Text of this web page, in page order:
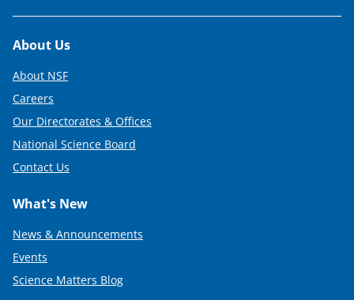
Footer
About Us
About NSF
Careers
Our Directorates & Offices
National Science Board
Contact Us
What's New
News & Announcements
Events
Science Matters Blog